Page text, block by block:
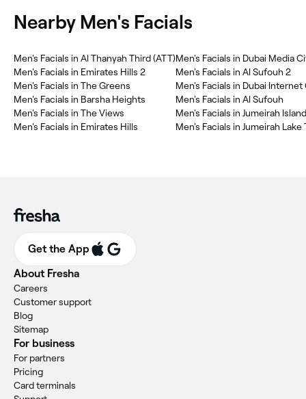
Nearby Men's Facials
Men's Facials in Al Thanyah Third (ATT)
Men's Facials in Emirates Hills 2
Men's Facials in The Greens
Men's Facials in Barsha Heights
Men's Facials in The Views
Men's Facials in Emirates Hills
Men's Facials in Dubai Media
Men's Facials in Al Sufouh 2
Men's Facials in Dubai Internet
Men's Facials in Al Sufouh
Men's Facials in Jumeirah
Men's Facials in Jumeirah Lake
Get the App
About Fresha
Careers
Customer support
Blog
Sitemap
For business
For partners
Pricing
Card terminals